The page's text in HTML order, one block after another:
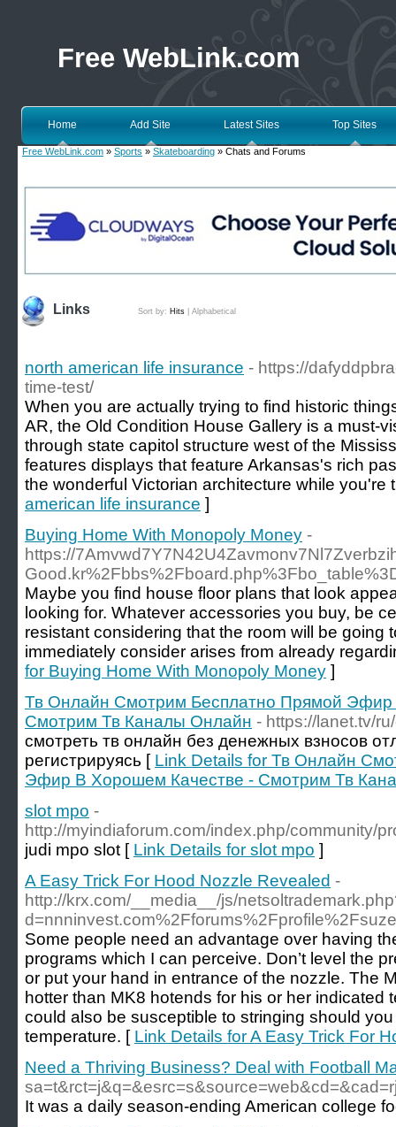
Free WebLink.com
Home Add Site Latest Sites Top Sites
Free WebLink.com » Sports » Skateboarding » Chats and Forums
Links Sort by: Hits Alphabetical
north american life insurance - https://
time-test/
When you are actually trying to find historic
AR, the Old Condition House Gallery is a must-
through state capitol structure west of the
features displays that feature Arkansas's rich
the wonderful Victorian architecture while you're
american life insurance ]
Buying Home With Monopoly Money -
https://
Maybe you find house floor plans that look
looking for. Whatever accessories you buy, be
resistant considering that the room will be
immediately consider arises from already
for Buying Home With Monopoly Money ]
Тв Онлайн Смотрим Бесплатно Прямой
Смотрим Тв Каналы Онлайн - https://lanet.tv/
смотреть тв онлайн без денежных взносов
регистрируясь [ Link Details for Тв Онлайн
Эфир В Хорошем Качестве - Смотрим Тв
slot mpo -
http://myindiaforum.com/index.php/community/
judi mpo slot [ Link Details for slot mpo ]
A Easy Trick For Hood Nozzle Revealed -
http://krx.com/__media__/js/
Some people need an advantage over having
programs which I can perceive. Don’t level the
or put your hand in entrance of the nozzle. The
hotter than MK8 hotends for his or her indicated
could also be susceptible to stringing should you
temperature. [ Link Details for A Easy Trick For
Need a Thriving Business? Deal with Football
Ӏt was a daily season-ending American college